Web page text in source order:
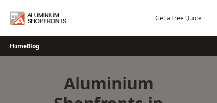
Get a Free Quote
HomeBlog
Aluminium